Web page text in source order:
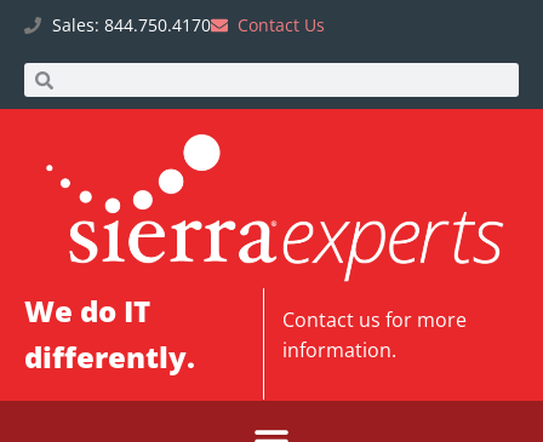
Sales: 844.750.4170 Contact Us
We do IT
differently.
Contact us for more
information.